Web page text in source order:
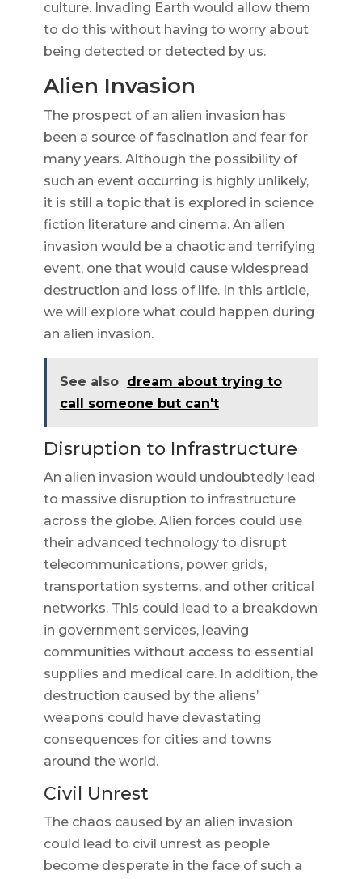
culture. Invading Earth would allow them
to do this without having to worry about
being detected or detected by us.
Alien Invasion
The prospect of an alien invasion has
been a source of fascination and fear for
many years. Although the possibility of
such an event occurring is highly unlikely,
it is still a topic that is explored in science
fiction literature and cinema. An alien
invasion would be a chaotic and terrifying
event, one that would cause widespread
destruction and loss of life. In this article,
we will explore what could happen during
an alien invasion.
See also dream about trying to
call someone but can't
Disruption to Infrastructure
An alien invasion would undoubtedly lead
to massive disruption to infrastructure
across the globe. Alien forces could use
their advanced technology to disrupt
telecommunications, power grids,
transportation systems, and other critical
networks. This could lead to a breakdown
in government services, leaving
communities without access to essential
supplies and medical care. In addition, the
destruction caused by the aliens’
weapons could have devastating
consequences for cities and towns
around the world.
Civil Unrest
The chaos caused by an alien invasion
could lead to civil unrest as people
become desperate in the face of such a